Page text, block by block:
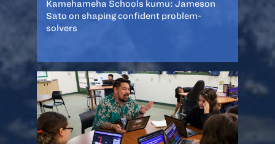
Kamehameha Schools kumu: Jameson
Sato on shaping confident problem-
solvers